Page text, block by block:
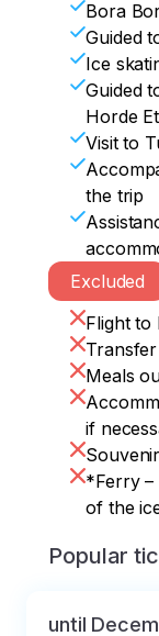
• After
delicious
Khuzhir
sleds /
village
• Your
fireworks
right on
we will
beautiful
• Today
only
We will
into the
bright
of
stunning
of shining
weather
Bora
Guided
Ice
Guided
Horde
Visit to
the trip
Excluded
Flight to
Meals
if
*Ferry
of the
Popular
until